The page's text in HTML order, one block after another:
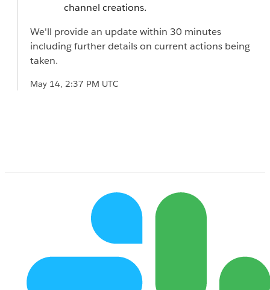
channel creations.
We'll provide an update within 30 minutes
including further details on current actions being
taken.
May 14, 2:37 PM UTC